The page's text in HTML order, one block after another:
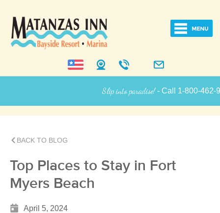
Slip into paradise!- Call 1-800-462-
Inn
BACK TO BLOG
Top Places to Stay in Fort
Myers Beach
April 5, 2024